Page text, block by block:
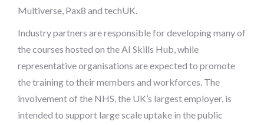
Multiverse, Pax8 and techUK.
Industry partners are responsible for developing many of
the courses hosted on the AI Skills Hub, while
representative organisations are expected to promote
the training to their members and workforces. The
involvement of the NHS, the UK’s largest employer, is
intended to support large scale uptake in the public